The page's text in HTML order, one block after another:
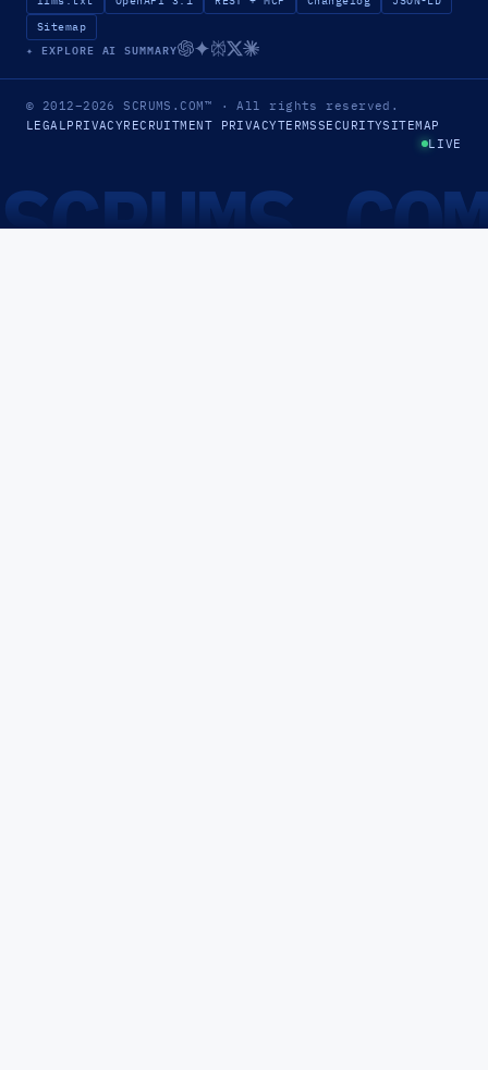
Sitemap
✦ EXPLORE AI SUMMARY
© 2012–2026SCRUMS.COM™ · All rights reserved.
LEGALPRIVACYRECRUITMENT PRIVACYTERMSSECURITYSITEMAP
LIVE